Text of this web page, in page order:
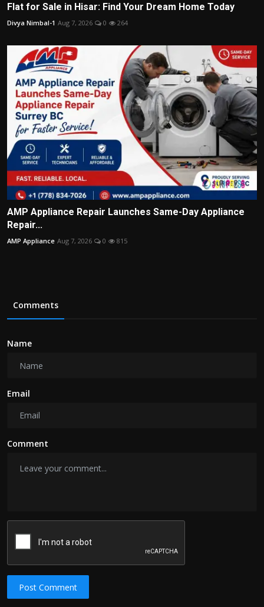
Flat for Sale in Hisar: Find Your Dream Home Today
Divya Nimbal-1 Aug 7, 2026 0 264
AMP Appliance Repair Launches Same-Day Appliance
Repair...
AMP Appliance Aug 7, 2026 0 815
Comments
Name
Email
Comment
Post Comment